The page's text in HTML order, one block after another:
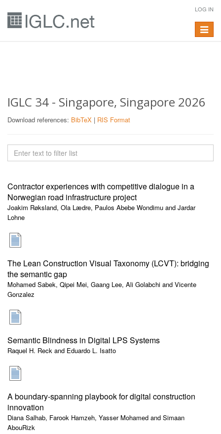
LOG IN
Toggle
IGLC 34 - Singapore, Singapore 2026
Download references: BibTeX | RIS Format
Contractor experiences with competitive dialogue in a
Norwegian road infrastructure project
Joakim Røksland, Ola Lædre, Paulos Abebe Wondimu and Jardar
Lohne
The Lean Construction Visual Taxonomy (LCVT): bridging
the semantic gap
Mohamed Sabek, Qipei Mei, Gaang Lee, Ali Golabchi and Vicente
Gonzalez
Semantic Blindness in Digital LPS Systems
Raquel H. Reck and Eduardo L. Isatto
A boundary-spanning playbook for digital construction
innovation
Diana Salhab, Farook Hamzeh, Yasser Mohamed and Simaan
AbouRizk